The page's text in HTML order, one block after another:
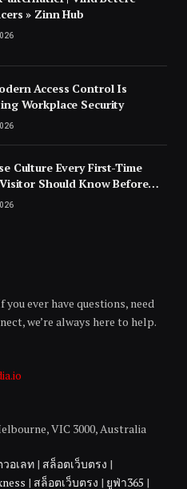
» Zinn Hub
Access Control Is
Workplace Security
Culture Every First-Time
Should Know Before
ever have questions, need
we’re always here to help.
VIC 3000, Australia
อเลท | สล็อตเว็บตรง |
| สล็อตเว็บตรง | ยูฟ่า365 |